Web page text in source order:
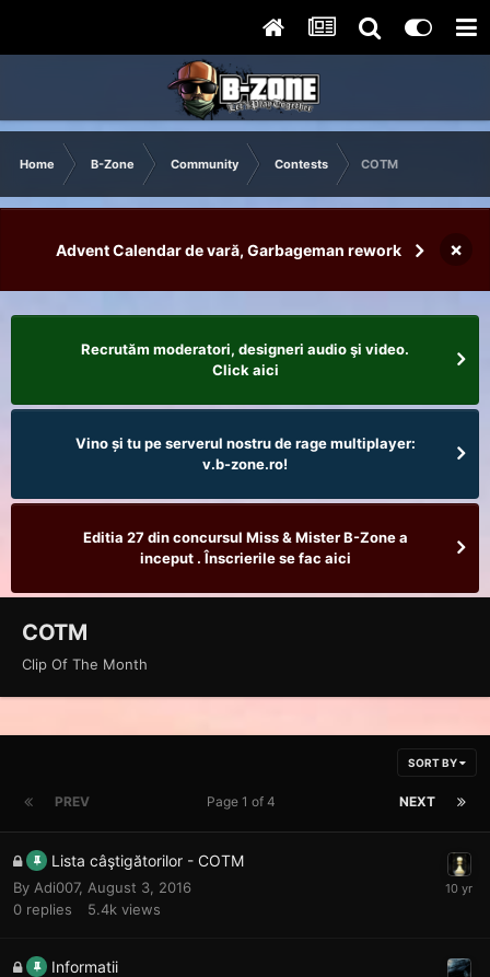
Home B-Zone Community Contests COTM
Advent Calendar de vară, Garbageman rework ×
Recrutăm moderatori, designeri audio şi video.
Click aici
Vino și tu pe serverul nostru de rage multiplayer:
v.b-zone.ro!
Editia 27 din concursul Miss & Mister B-Zone a
inceput . Înscrierile se fac aici
COTM
Clip Of The Month
SORT BY
PREV NEXT
Page 1 of 4
Lista câştigătorilor - COTM
By Adi007, August 3, 2016
0 replies 5.4k views
Informatii